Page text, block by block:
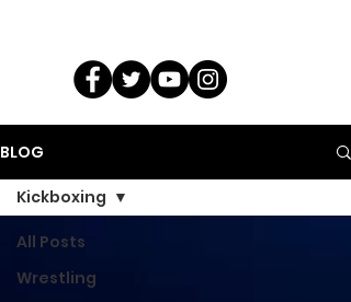
BLOG
All Posts
Wrestling
Kickboxing